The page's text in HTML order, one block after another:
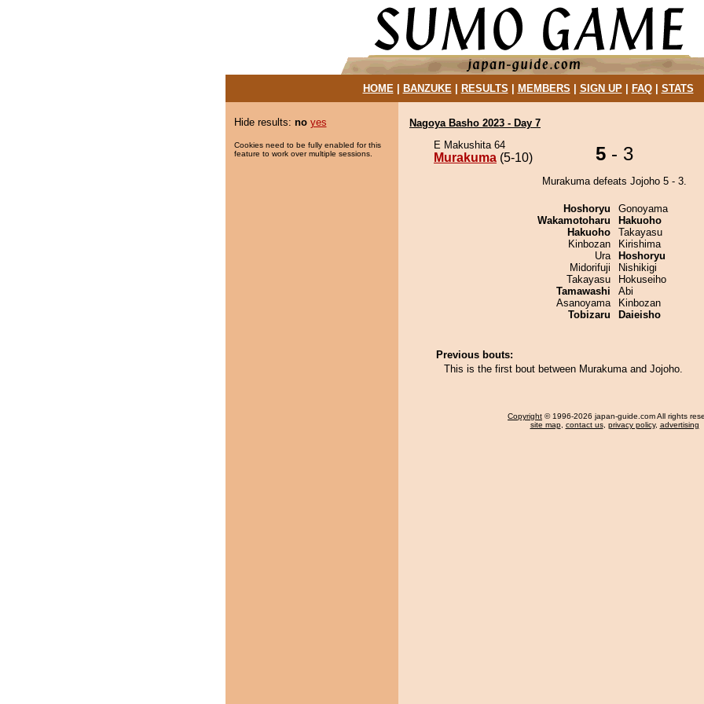
HOME| BANZUKE| RESULTS MEMBERS SIGN UP| FAQ| STATS
Hide results: no yes
Cookies need to be fully enabled for this
feature to work over multiple sessions.
Nagoya Basho 2023 - Day 7
E Makushita 64
Murakuma (5-10) 5 - 3
Murakuma defeats Jojoho 5 - 3.
Hoshoryu
Wakamotoharu
Hakuoho
Kinbozan
Ura
Midorifuji
Takayasu
Tamawashi
Asanoyama
Tobizaru
Gonoyama
Hakuoho
Takayasu
Kirishima
Hoshoryu
Nishikigi
Hokuseiho
Abi
Kinbozan
Daieisho
Previous bouts:
This is the first bout between Murakuma and Jojoho.
Copyright © 1996-2026 japan-guide.com All rights
site map, contact us, privacy policy, advertising